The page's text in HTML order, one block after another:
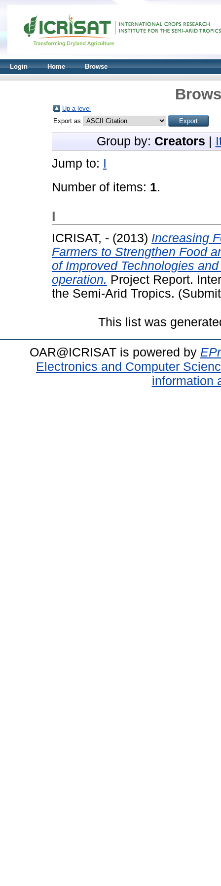
Login Home Browse
Up a level
Export as
Group by: Creators
Jump to: I
Number of items: 1.
I
ICRISAT, - (2013) Increasing
Farmers to Strengthen Food
of Improved Technologies
operation. Project Report.
the Semi-Arid Tropics.
This list was
OAR@ICRISAT is powered by
Electronics and Computer
information